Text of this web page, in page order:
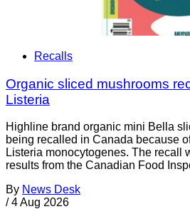
Recalls
Organic sliced mushrooms
Listeria
Highline brand organic mini Bella
being recalled in Canada because
Listeria monocytogenes. The recall
results from the Canadian Food
By News Desk
/ 4 Aug 2026